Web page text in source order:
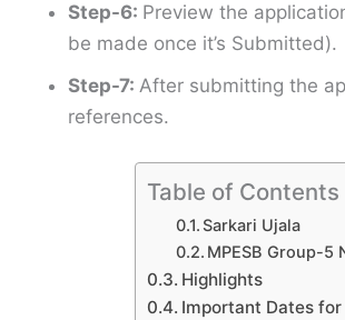
Step-6: Preview the
be made once it’s Submitted).
Step-7: After submitting the
references.
Table of Contents
Sarkari Ujala
MPESB Group-5
Highlights
Important Dates for